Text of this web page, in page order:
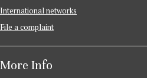
International networks
File a complaint
More Info